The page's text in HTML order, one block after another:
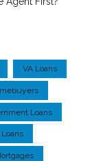
VA Loans
Loans